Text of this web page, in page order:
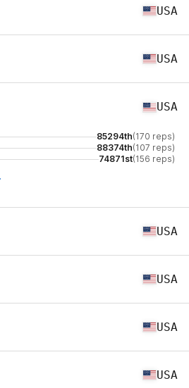
USA
USA
USA
85294th(170 reps)
88374th(107 reps)
74871st(156 reps)
USA
USA
USA
USA